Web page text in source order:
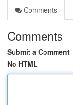
Comments
Comments
Submit a Comment
No HTML